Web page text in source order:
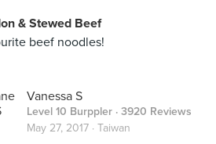
& Stewed Beef
beef noodles!
Vanessa S
Level 10 Burppler · 3920 Reviews
May 27, 2017 · Taiwan